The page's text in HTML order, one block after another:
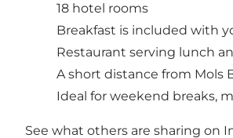
18 hotel rooms
Breakfast is included with
Restaurant serving lunch
A short distance from Mols
Ideal for weekend breaks,
See what others are sharing on